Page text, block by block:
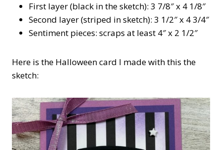
First layer (black in the sketch): 3 7/8″ x 4 1/8″
Second layer (striped in sketch): 3 1/2″ x 4 3/4″
Sentiment pieces: scraps at least 4″ x 2 1/2″
Here is the Halloween card I made with this the
sketch: